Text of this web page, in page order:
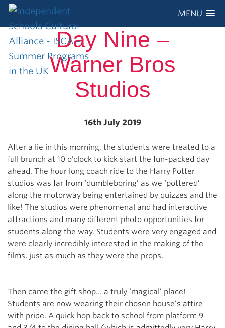
MENU
Day Nine –
Warner Bros
Studios
16th July 2019
After a lie in this morning, the students were treated to a
full brunch at 10 o’clock to kick start the fun-packed day
ahead. The hour long coach ride to the Harry Potter
studios was far from ‘dumbleboring’ as we ‘pottered’
along the motorway being entertained by quizzes and the
like! The studios were phenomenal and had interactive
attractions and many different photo opportunities for
students along the way. Students were very engaged and
were clearly incredibly interested in the making of the
films, just as much as they were the props.
Then came the gift shop… a truly ‘magical’ place!
Students are now wearing their chosen house’s attire
with pride. A quick hop back to school from platform 9